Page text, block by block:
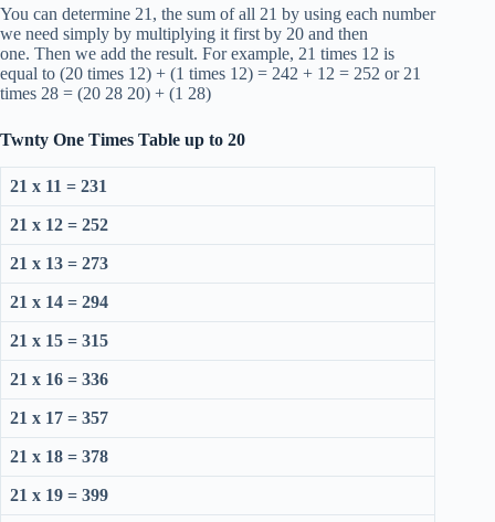
You can determine 21, the sum of all 21 by using each number
we need simply by multiplying it first by 20 and then
one. Then we add the result. For example, 21 times 12 is
equal to (20 times 12) + (1 times 12) = 242 + 12 = 252 or 21
times 28 = (20 28 20) + (1 28)
Twnty One Times Table up to 20
21 x 11 = 231
21 x 12 = 252
21 x 13 = 273
21 x 14 = 294
21 x 15 = 315
21 x 16 = 336
21 x 17 = 357
21 x 18 = 378
21 x 19 = 399